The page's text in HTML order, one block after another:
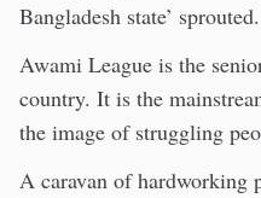
Bangladesh state’ sprouted.
Awami League is the
country. It is the
the image of struggling
A caravan of hardworking